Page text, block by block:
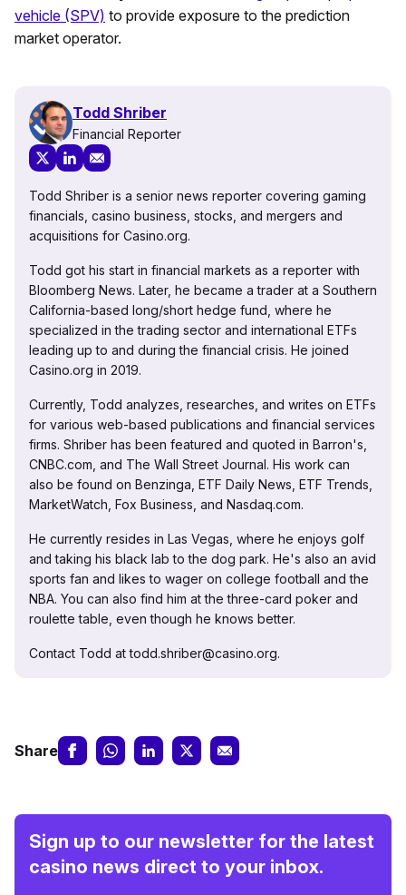
vehicle (SPV) to provide exposure to the prediction
market operator.
Todd Shriber
Financial Reporter
Todd Shriber is a senior news reporter covering gaming
financials, casino business, stocks, and mergers and
acquisitions for Casino.org.
Todd got his start in financial markets as a reporter with
Bloomberg News. Later, he became a trader at a Southern
California-based long/short hedge fund, where he
specialized in the trading sector and international ETFs
leading up to and during the financial crisis. He joined
Casino.org in 2019.
Currently, Todd analyzes, researches, and writes on ETFs
for various web-based publications and financial services
firms. Shriber has been featured and quoted in Barron's,
CNBC.com, and The Wall Street Journal. His work can
also be found on Benzinga, ETF Daily News, ETF Trends,
MarketWatch, Fox Business, and Nasdaq.com.
He currently resides in Las Vegas, where he enjoys golf
and taking his black lab to the dog park. He's also an avid
sports fan and likes to wager on college football and the
NBA. You can also find him at the three-card poker and
roulette table, even though he knows better.
Contact Todd at todd.shriber@casino.org.
Share
Sign up to our newsletter for the latest
casino news direct to your inbox.